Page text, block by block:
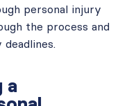
personal injury
the process and
a